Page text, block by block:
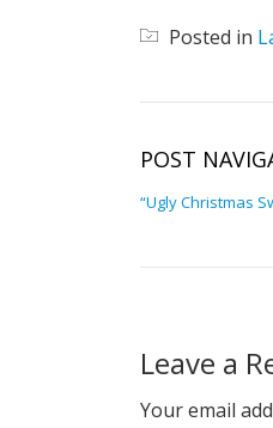
Posted in
POST
“Ugly Christmas
Leave a
Your email